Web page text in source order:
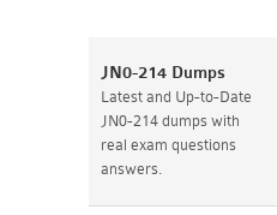
JN0-214 Dumps
Latest and Up-to-Date
JN0-214 dumps with
real exam questions
answers.